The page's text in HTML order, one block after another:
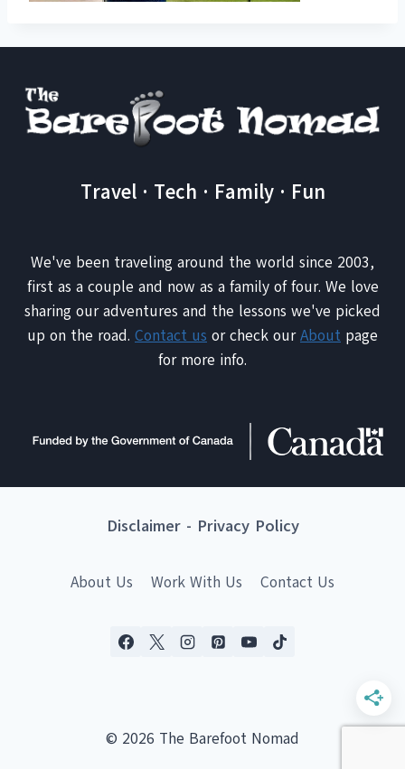
Travel · Tech · Family · Fun
We've been traveling around the world since 2003,
first as a couple and now as a family of four. We love
sharing our adventures and the lessons we've picked
up on the road. Contact us or check ourAbout page
for more info.
Disclaimer- Privacy Policy
About Us Work With Us Contact Us
© 2026 The Barefoot Nomad